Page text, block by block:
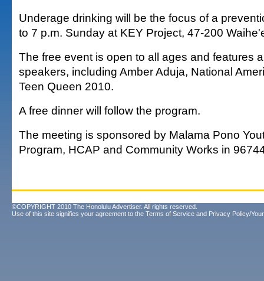
Underage drinking will be the focus of a
to 7 p.m. Sunday at KEY Project, 47-200
The free event is open to all ages and features
speakers, including Amber Aduja, National
Teen Queen 2010.
A free dinner will follow the program.
The meeting is sponsored by Malama Pono
Program, HCAP and Community Works in
©COPYRIGHT 2010 The Honolulu Advertiser. All rights reserved.
Use of this site signifies your agreement to the Terms of Service and Privacy Policy/